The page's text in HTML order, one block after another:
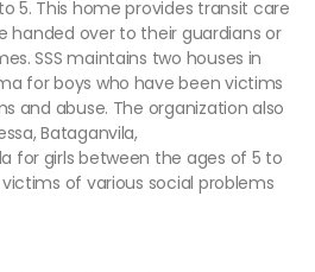
5. This home provides transit care
handed over to their guardians or
SSS maintains two houses in
for boys who have been victims
and abuse. The organization also
Bataganvila,
for girls between the ages of 5 to
of various social problems